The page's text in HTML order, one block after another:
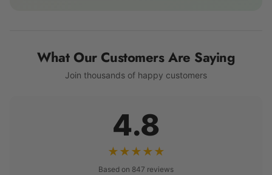
What Our Customers Are Saying
Join thousands of happy customers
4.8
★★★★★
Based on 847 reviews